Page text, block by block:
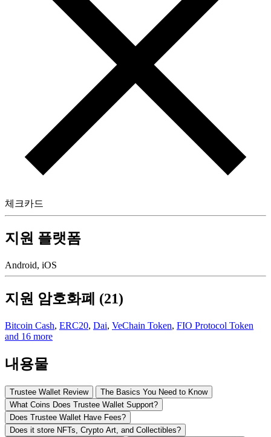
체크카드
지원 플랫폼
Android, iOS
지원 암호화폐 (21)
Bitcoin Cash, ERC20, Dai, VeChain Token, FIO Protocol Token
and 16 more
내용물
Trustee Wallet Review
The Basics You Need to Know
What Coins Does Trustee Wallet Support?
Does Trustee Wallet Have Fees?
Does it store NFTs, Crypto Art, and Collectibles?